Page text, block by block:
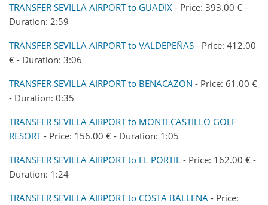
TRANSFER SEVILLA AIRPORT to GUADIX - Price: 393.00 € -
Duration: 2:59
TRANSFER SEVILLA AIRPORT to VALDEPEÑAS - Price: 412.00
€ - Duration: 3:06
TRANSFER SEVILLA AIRPORT to BENACAZON - Price: 61.00 €
- Duration: 0:35
TRANSFER SEVILLA AIRPORT to MONTECASTILLO GOLF
RESORT- Price: 156.00 € - Duration: 1:05
TRANSFER SEVILLA AIRPORT to EL PORTIL - Price: 162.00 € -
Duration: 1:24
TRANSFER SEVILLA AIRPORT to COSTA BALLENA - Price: